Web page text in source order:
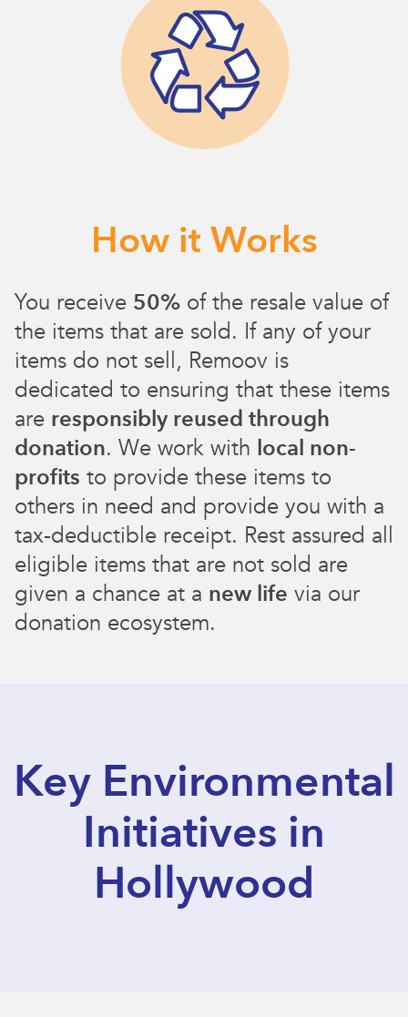
How it Works
You receive 50% of the resale value of
the items that are sold. If any of your
items do not sell, Remoov is
dedicated to ensuring that these items
are responsibly reused through
donation. We work with local non-
profits to provide these items to
others in need and provide you with a
tax-deductible receipt. Rest assured all
eligible items that are not sold are
given a chance at a new life via our
donation ecosystem.
Key Environmental
Initiatives in
Hollywood